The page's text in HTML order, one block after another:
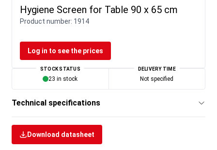
Hygiene Screen for Table 90 x 65 cm
Product number: 1914
Log in to see the prices
STOCK STATUS
23 in stock
DELIVERY TIME
Not specified
Technical specifications
Download datasheet